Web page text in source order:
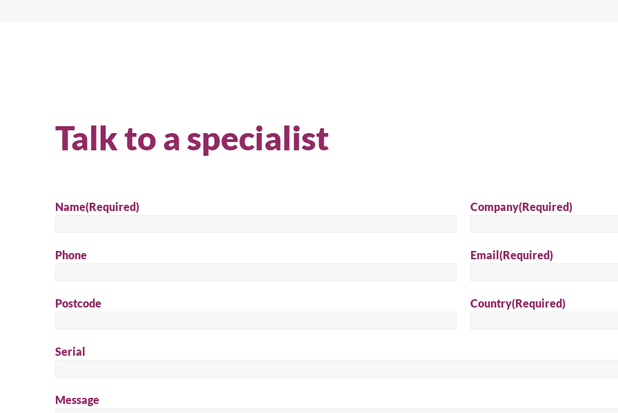
Search for a product...
Talk to a specialist
Name(Required) Company(Required)
Phone Email(Required)
Postcode Country(Required)
Serial
Message